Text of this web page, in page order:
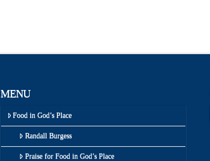
MENU
Food in God’s Place
Randall Burgess
Praise for Food in God’s Place